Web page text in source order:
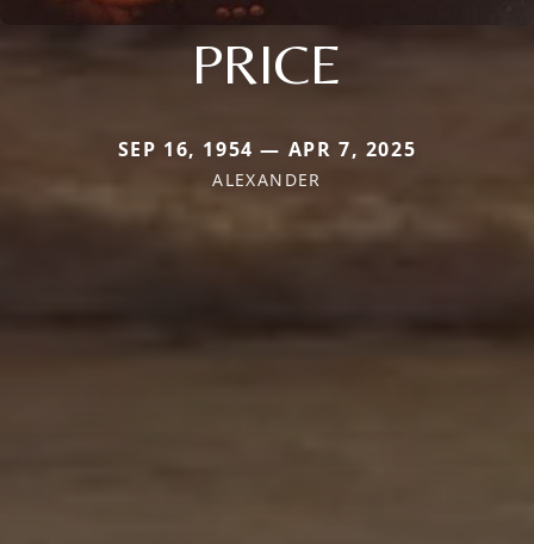
PRICE
SEP 16, 1954 — APR 7, 2025
ALEXANDER